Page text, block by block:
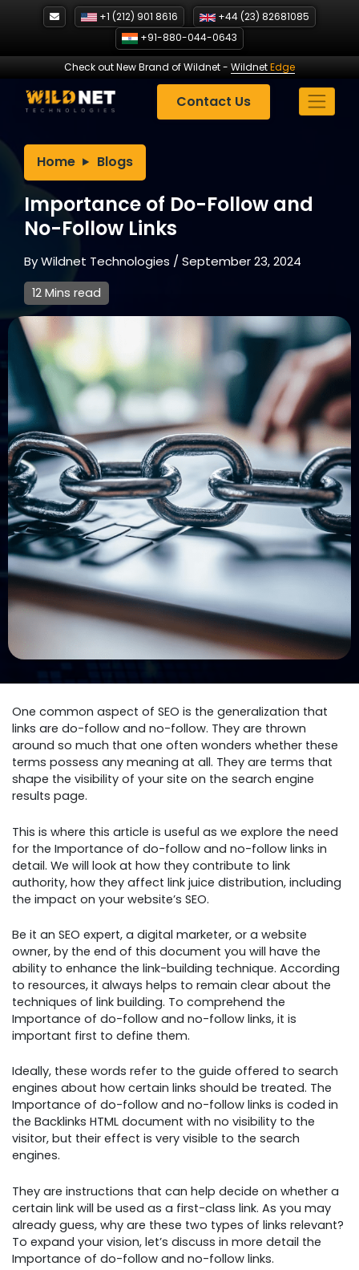
+1 (212) 901 8616
+44 (23) 82681085
+91-880-044-0643
Check out New Brand of Wildnet- WildnetEdge
Contact Us
Home Blogs
Importance of Do-Follow and
No-Follow Links
ByWildnet Technologies /September 23, 2024
12 Mins read
One common aspect of SEO is the generalization that
links are do-follow and no-follow. They are thrown
around so much that one often wonders whether these
terms possess any meaning at all. They are terms that
shape the visibility of your site on the search engine
results page.
This is where this article is useful as we explore the need
for the Importance of do-follow and no-follow links in
detail. We will look at how they contribute to link
authority, how they affect link juice distribution, including
the impact on your website’s SEO.
Be it an SEO expert, a digital marketer, or a website
owner, by the end of this document you will have the
ability to enhance the link-building technique. According
to resources, it always helps to remain clear about the
techniques of link building. To comprehend the
Importance of do-follow and no-follow links, it is
important first to define them.
Ideally, these words refer to the guide offered to search
engines about how certain links should be treated. The
Importance of do-follow and no-follow links is coded in
the Backlinks HTML document with no visibility to the
visitor, but their effect is very visible to the search
engines.
They are instructions that can help decide on whether a
certain link will be used as a first-class link. As you may
already guess, why are these two types of links relevant?
To expand your vision, let’s discuss in more detail the
Importance of do-follow and no-follow links.